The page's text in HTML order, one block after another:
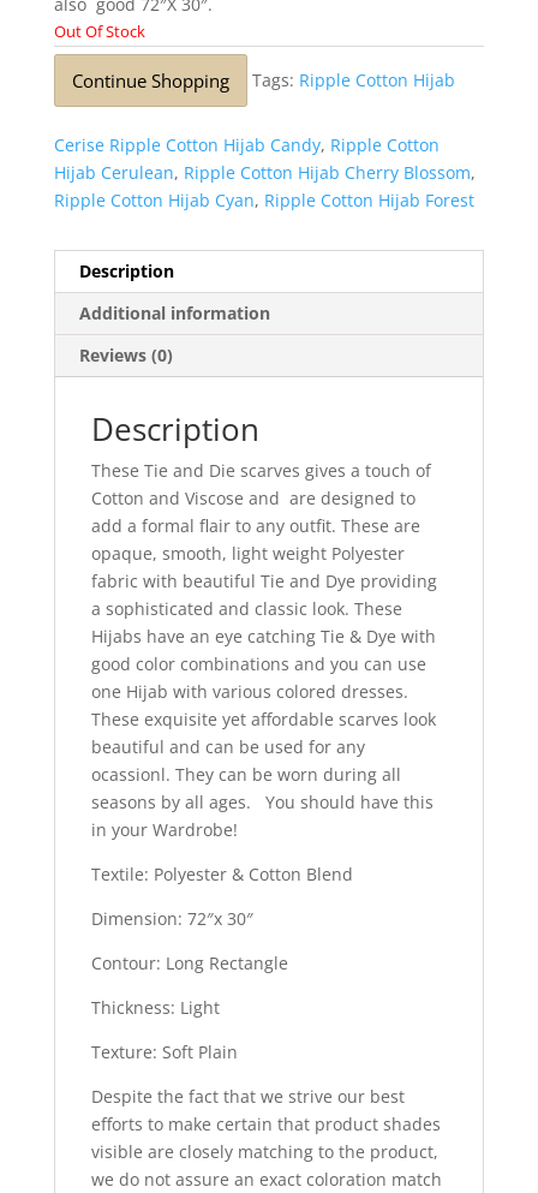
Out Of Stock
Continue Shopping Tags: Ripple Cotton Hijab
Cerise Ripple Cotton Hijab Candy, Ripple Cotton
Hijab Cerulean, Ripple Cotton Hijab Cherry Blossom,
Ripple Cotton Hijab Cyan, Ripple Cotton Hijab Forest
Description
Additional information
Reviews (0)
Description
These Tie and Die scarves gives a touch of
Cotton and Viscose and are designed to
add a formal flair to any outfit. These are
opaque, smooth, light weight Polyester
fabric with beautiful Tie and Dye providing
a sophisticated and classic look. These
Hijabs have an eye catching Tie & Dye with
good color combinations and you can use
one Hijab with various colored dresses.
These exquisite yet affordable scarves look
beautiful and can be used for any
ocassionl. They can be worn during all
seasons by all ages. You should have this
in your Wardrobe!
Textile: Polyester & Cotton Blend
Dimension: 72″x 30″
Contour: Long Rectangle
Thickness: Light
Texture: Soft Plain
Despite the fact that we strive our best
efforts to make certain that product shades
visible are closely matching to the product,
we do not assure an exact coloration match